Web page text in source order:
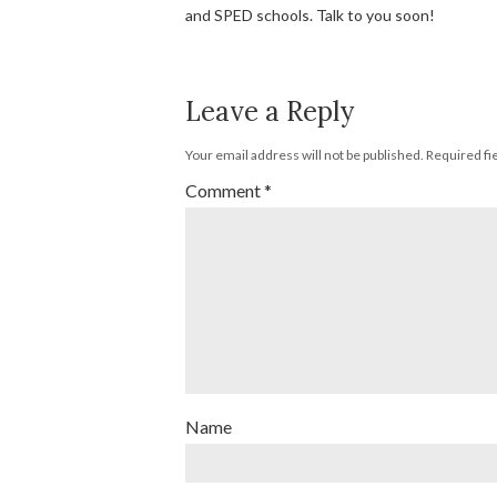
and SPED schools. Talk to you soon!
Leave a Reply
Your email address will not be published. Required
Comment*
Name